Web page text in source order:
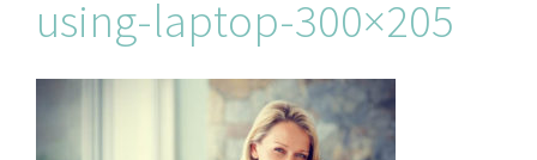
using-laptop-300×205